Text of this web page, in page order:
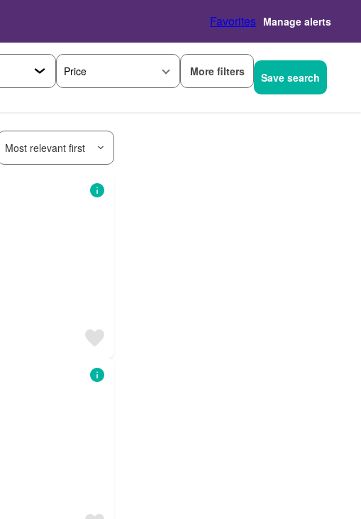
Favorites Manage alerts
Price More filters Save search
Most relevant first